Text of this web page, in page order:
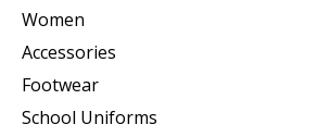
Women
Accessories
Footwear
School Uniforms